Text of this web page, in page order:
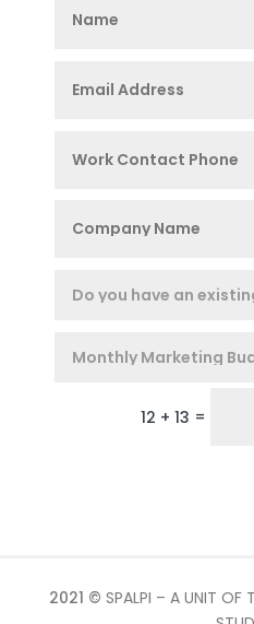
12 + 13 =
2021 ©SPALPI – A UNIT OF